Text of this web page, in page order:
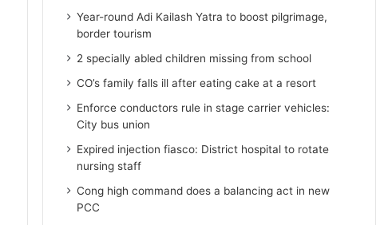
Year-round Adi Kailash Yatra to boost pilgrimage,
border tourism
2 specially abled children missing from school
CO’s family falls ill after eating cake at a resort
Enforce conductors rule in stage carrier vehicles:
City bus union
Expired injection fiasco: District hospital to rotate
nursing staff
Cong high command does a balancing act in new
PCC